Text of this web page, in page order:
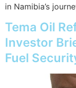
in Namibia’s
Tema Oil
Investor
Fuel